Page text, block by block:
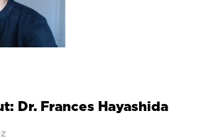
Dr. Frances Hayashida